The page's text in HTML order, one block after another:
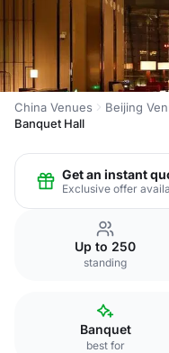
China Venues Beijing
Banquet Hall
Get an instant
Exclusive offer
Up to 250
standing
Banquet
best for